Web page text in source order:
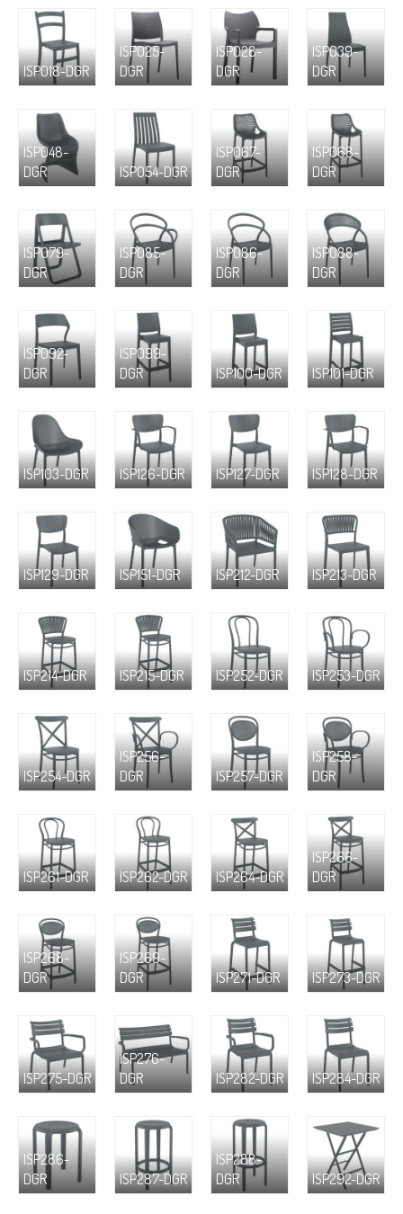
ISP018-DGR
ISP025-
DGR
ISP028-
DGR
ISP039-
DGR
ISP048-
DGR
ISP054-DGR
ISP067-
DGR
ISP068-
DGR
ISP079-
DGR
ISP085-
DGR
ISP086-
DGR
ISP088-
DGR
ISP092-
DGR
ISP099-
DGR
ISP100-DGR ISP101-DGR
ISP103-DGR ISP126-DGR ISP127-DGR ISP128-DGR
ISP129-DGR ISP151-DGR ISP212-DGR ISP213-DGR
ISP214-DGR ISP215-DGR ISP252-DGR ISP253-DGR
ISP254-DGR
ISP256-
DGR
ISP257-DGR
ISP258-
DGR
ISP261-DGR ISP262-DGR ISP264-DGR
ISP266-
DGR
ISP268-
DGR
ISP269-
DGR
ISP271-DGR ISP273-DGR
ISP275-DGR
ISP276-
DGR
ISP282-DGR ISP284-DGR
ISP286-
DGR
ISP287-DGR
ISP288-
DGR
ISP292-DGR